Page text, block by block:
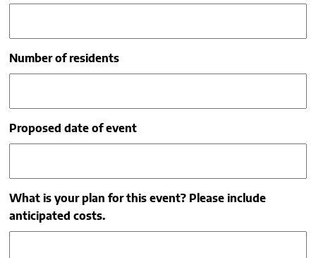
Number of residents
Proposed date of event
What is your plan for this event? Please include
anticipated costs.